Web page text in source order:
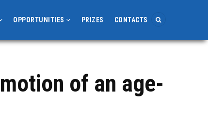
OPPORTUNITIES PRIZES CONTACTS
of an age-